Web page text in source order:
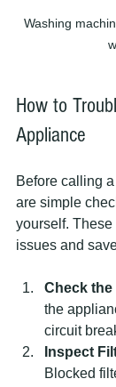
Washing
How to
Appliance
Before calling
are simple
yourself.
issues and
Check the
the
circuit
Inspect
Blocked